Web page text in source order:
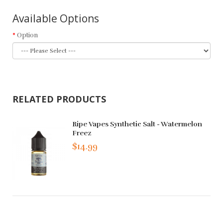
Available Options
Option
RELATED PRODUCTS
Ripe Vapes Synthetic Salt - Watermelon
Freez
$14.99